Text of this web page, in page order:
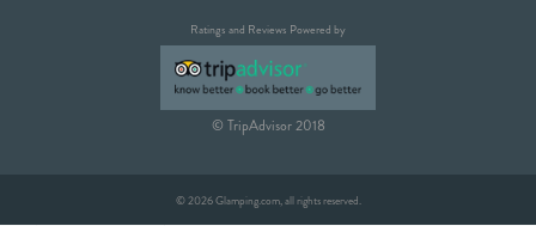
Ratings and Reviews Powered by
© TripAdvisor 2018
© 2026 Glamping.com, all rights reserved.